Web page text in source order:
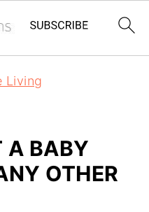
Living
A BABY
OTHER